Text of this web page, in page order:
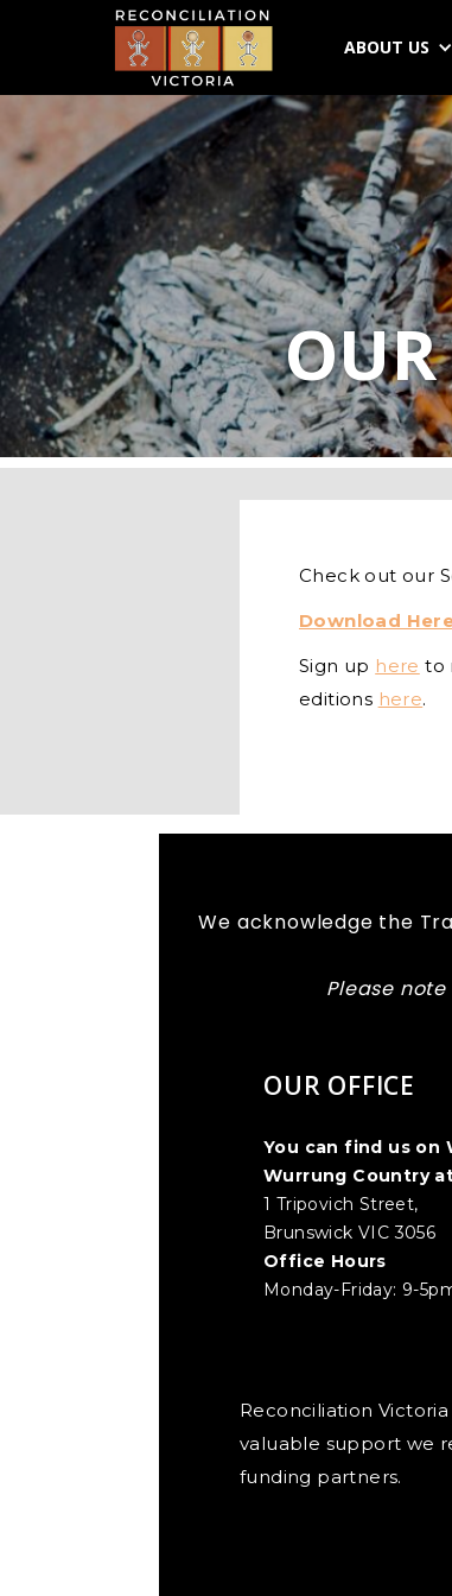
ABOUT US
Check out our
Download
Sign up here to
editions here.
We acknowledge the
Please
OUR OFFICE
You can find us on
Wurrung Country
1 Tripovich Street,
Brunswick VIC 3056
Office Hours
Monday-Friday: 9-
Reconciliation
valuable support we
funding partners.